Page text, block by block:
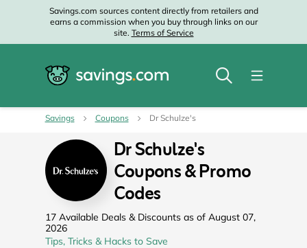
Savings.com sources content directly from retailers and
earns a commission when you buy through links on our
site. Terms of Service
Savings Coupons Dr Schulze's
Dr Schulze's
Coupons & Promo
Codes
17 Available Deals & Discounts as of August 07,
2026
Tips, Tricks & Hacks to Save